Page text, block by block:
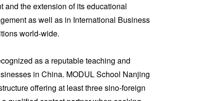
and the extension of its educational
as well as in International Business
world-wide.
as a reputable teaching and
in China. MODUL School Nanjing
offering at least three sino-foreign